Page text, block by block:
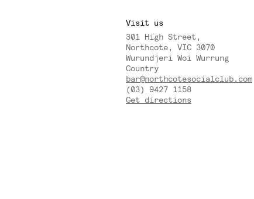
Visit us
301 High Street,
Northcote, VIC 3070
Wurundjeri Woi Wurrung
Country
bar@northcotesocialclub.com
(03) 9427 1158
Get directions